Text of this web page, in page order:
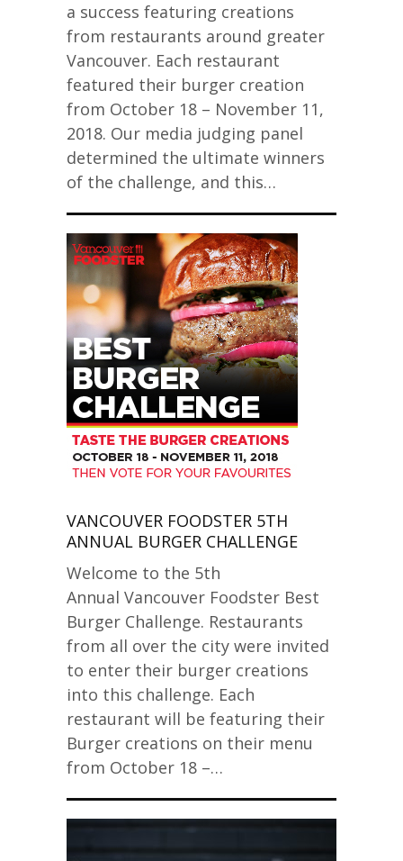
a success featuring creations
from restaurants around greater
Vancouver. Each restaurant
featured their burger creation
from October 18 – November 11,
2018. Our media judging panel
determined the ultimate winners
of the challenge, and this…
VANCOUVER FOODSTER 5TH
ANNUAL BURGER CHALLENGE
Welcome to the 5th
Annual Vancouver Foodster Best
Burger Challenge. Restaurants
from all over the city were invited
to enter their burger creations
into this challenge. Each
restaurant will be featuring their
Burger creations on their menu
from October 18 –…